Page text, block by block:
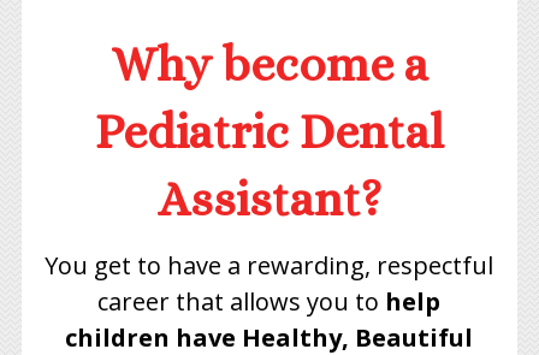
Why become a
Pediatric Dental
Assistant?
You get to have a rewarding, respectful
career that allows you to help
children have Healthy, Beautiful